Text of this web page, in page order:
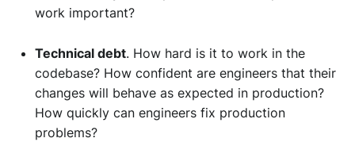
work important?
Technical debt. How hard is it to work in the
codebase? How confident are engineers that their
changes will behave as expected in production?
How quickly can engineers fix production
problems?